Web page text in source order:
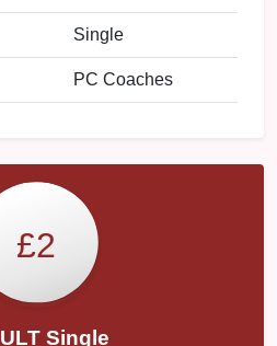
Single
PC Coaches
£2
Single